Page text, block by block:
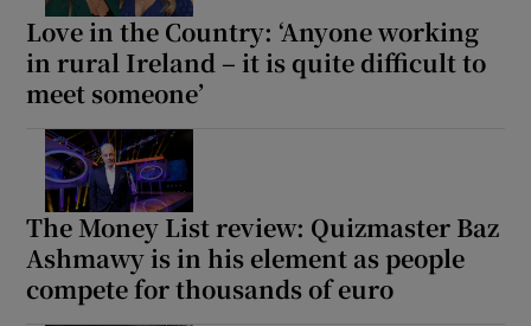
Love in the Country: ‘Anyone working
in rural Ireland – it is quite difficult to
meet someone’
The Money List review: Quizmaster Baz
Ashmawy is in his element as people
compete for thousands of euro